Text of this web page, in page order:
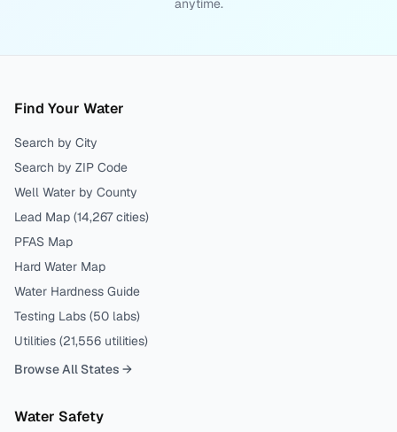
anytime.
Find Your Water
Search by City
Search by ZIP Code
Well Water by County
Lead Map (14,267 cities)
PFAS Map
Hard Water Map
Water Hardness Guide
Testing Labs (50 labs)
Utilities (21,556 utilities)
Browse All States →
Water Safety